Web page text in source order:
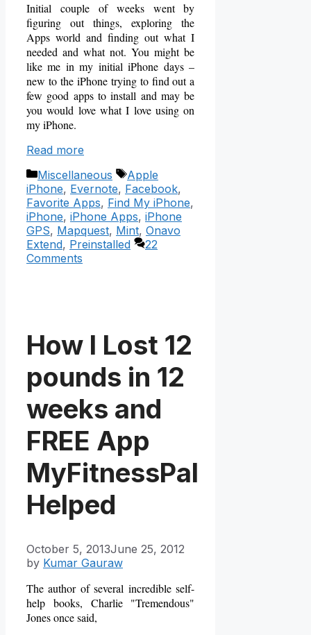
Initial couple of weeks went by
figuring out things, exploring the
Apps world and finding out what I
needed and what not. You might be
like me in my initial iPhone days –
new to the iPhone trying to find out a
few good apps to install and may be
you would love what I love using on
my iPhone.
Read more
Categories
Miscellaneous Tags
Apple
iPhone, Evernote, Facebook,
Favorite Apps, Find My iPhone,
iPhone, iPhone Apps, iPhone
GPS, Mapquest, Mint, Onavo
Extend, Preinstalled
22
Comments
How I Lost 12
pounds in 12
weeks and
FREE App
MyFitnessPal
Helped
October 5, 2013June 25, 2012
by Kumar Gauraw
The author of several incredible self-
help books, Charlie "Tremendous"
Jones once said,